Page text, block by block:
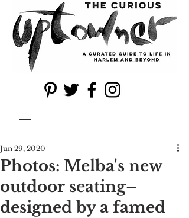
Photos: Melba's new
outdoor seating–
designed by a famed
Jun 29, 2020